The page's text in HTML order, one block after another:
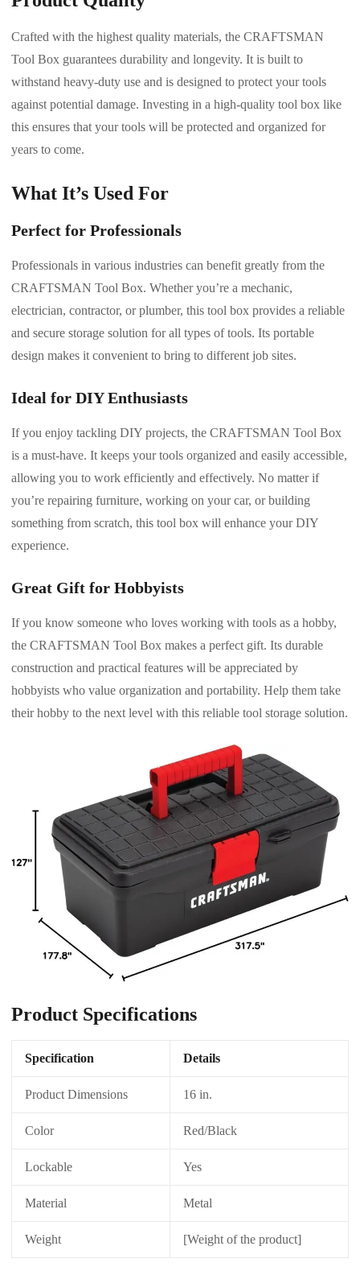
Crafted with the highest quality materials, the CRAFTSMAN
Tool Box guarantees durability and longevity. It is built to
withstand heavy-duty use and is designed to protect your tools
against potential damage. Investing in a high-quality tool box like
this ensures that your tools will be protected and organized for
years to come.
What It’s Used For
Perfect for Professionals
Professionals in various industries can benefit greatly from the
CRAFTSMAN Tool Box. Whether you’re a mechanic,
electrician, contractor, or plumber, this tool box provides a reliable
and secure storage solution for all types of tools. Its portable
design makes it convenient to bring to different job sites.
Ideal for DIY Enthusiasts
If you enjoy tackling DIY projects, the CRAFTSMAN Tool Box
is a must-have. It keeps your tools organized and easily accessible,
allowing you to work efficiently and effectively. No matter if
you’re repairing furniture, working on your car, or building
something from scratch, this tool box will enhance your DIY
experience.
Great Gift for Hobbyists
If you know someone who loves working with tools as a hobby,
the CRAFTSMAN Tool Box makes a perfect gift. Its durable
construction and practical features will be appreciated by
hobbyists who value organization and portability. Help them take
their hobby to the next level with this reliable tool storage solution.
Product Specifications
Specification Details
Product Dimensions 16 in.
Color Red/Black
Lockable Yes
Material Metal
Weight [Weight of the product]